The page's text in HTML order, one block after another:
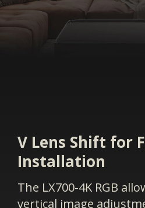
V Lens Shift for
Installation
The LX700-4K RGB
vertical image